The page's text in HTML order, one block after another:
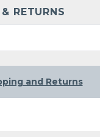
RETURNS
and Returns